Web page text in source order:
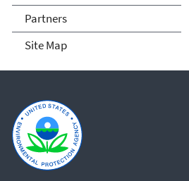
Partners
Site Map